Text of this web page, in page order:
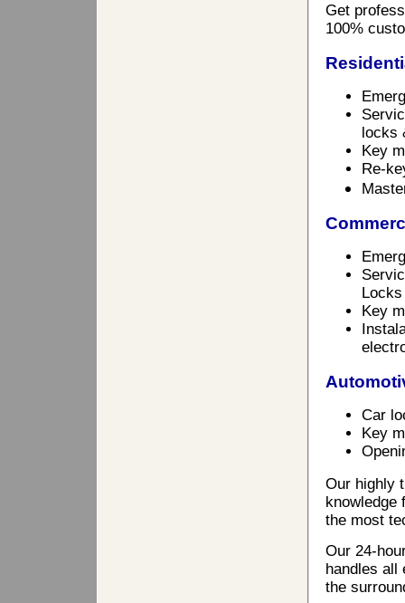
Get
100%
locks
Key
Re-
Key
Car
Key
Our highly
knowledge
the most
Our 24-
handles all
the